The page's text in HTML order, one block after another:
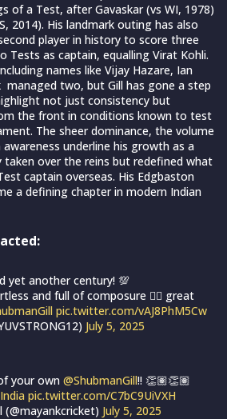
of a Test, after Gavaskar (vs WI, 1978)
2014). His landmark outing has also
player in history to score three
Tests as captain, equalling Virat Kohli.
names like Vijay Hazare, Ian
managed two, but Gill has gone a step
not just consistency but
the front in conditions known to test
The sheer dominance, the volume
underline his growth as a
taken over the reins but redefined what
captain overseas. His Edgbaston
a defining chapter in modern Indian
yet another century! 💯
and full of composure 👌🏻 great
pic.twitter.com/vAJ8PhM5Cw
July 5, 2025
your own @ShubmanGill!! 👏🏽👏🏽
pic.twitter.com/C7bC9UiVXH
July 5, 2025